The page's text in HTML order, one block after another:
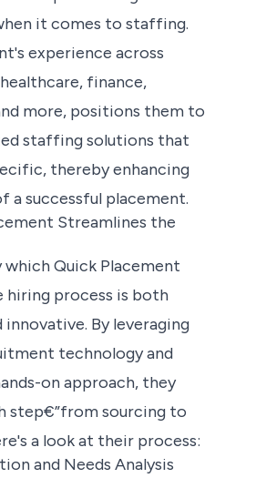
it comes to staffing.
experience across
finance,
more, positions them to
staffing solutions that
thereby enhancing
a successful placement.
Streamlines the
Quick Placement
hiring process is both
By leveraging
technology and
on approach, they
step€”from sourcing to
a look at their process:
and Needs Analysis